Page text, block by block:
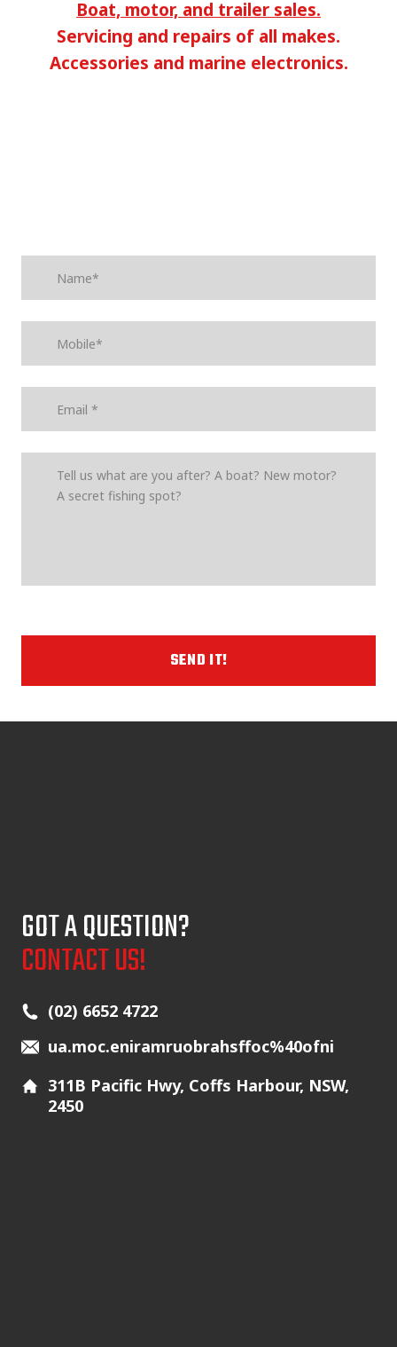
Boat, motor, and trailer sales.
Servicing and repairs of all makes.
Accessories and marine electronics.
SEND IT!
GOT A QUESTION?
CONTACT US!
(02) 6652 4722
ua.moc.eniramruobrahsffoc%40ofni
311B Pacific Hwy, Coffs Harbour, NSW,
2450